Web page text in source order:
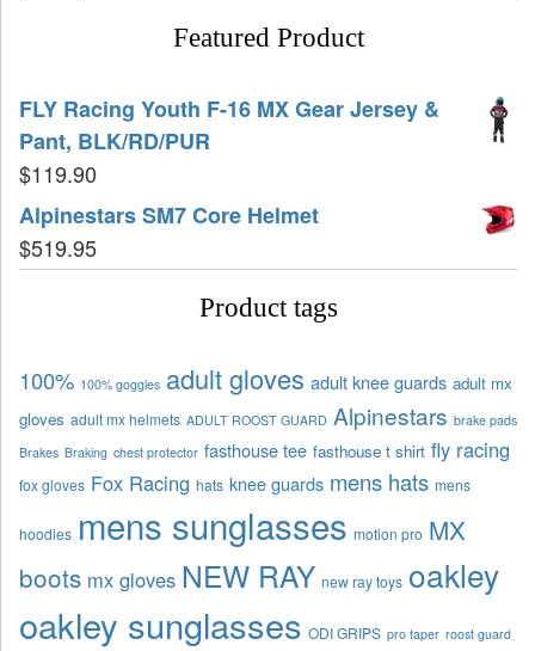
Featured Product
FLY Racing Youth F-16 MX Gear Jersey &
Pant, BLK/RD/PUR
$119.90
Alpinestars SM7 Core Helmet
$519.95
Product tags
100% 100% goggles adult gloves adult knee guards adult mx
gloves adult mx helmets ADULT ROOST GUARD Alpinestars brake pads
Brakes Braking chest protector fasthouse tee fasthouse t shirt fly racing
fox gloves Fox Racing hats knee guards mens hats mens
hoodies mens sunglasses motion pro MX
boots mx gloves NEW RAY new ray toys oakley
oakley sunglasses ODI GRIPS pro taper roost guard